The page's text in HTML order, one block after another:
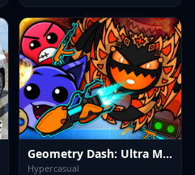
Geometry Dash: Ultra Mega MOD Playground!
Hypercasual